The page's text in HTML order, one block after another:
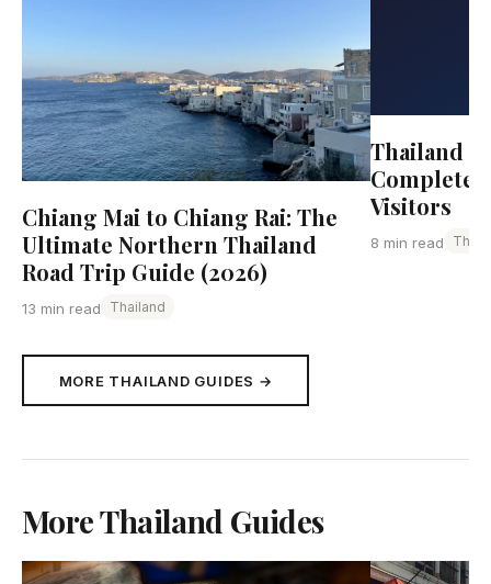
Chiang Mai to Chiang Rai: The
Ultimate Northern Thailand
Road Trip Guide (2026)
13 min read Thailand
Thailand
Complete
Visitors
8 min read
MORE THAILAND GUIDES →
More Thailand Guides